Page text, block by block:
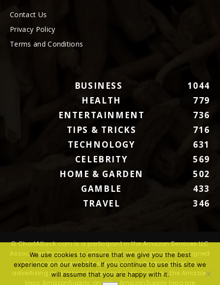
Contact Us
Privacy Policy
Terms and Conditions
BUSINESS
1044
HEALTH
779
ENTERTAINMENT
736
TIPS & TRICKS
716
TECHNOLOGY
631
CELEBRITY
569
HOME & GARDEN
502
GAMBLE
433
TRAVEL
346
© ChartAttack.com is a participant in the Amazon Services LLC
Associates Program, an affiliate advertising program designed
to provide a means for sites to earn advertising fees by
advertising and linking to Amazon.com. Amazon, the Amazon
logo, AmazonSupply, and the AmazonSupply logo are
We use cookies to ensure that we give you the best
experience on our website. If you continue to use this site we
will assume that you are happy with it.